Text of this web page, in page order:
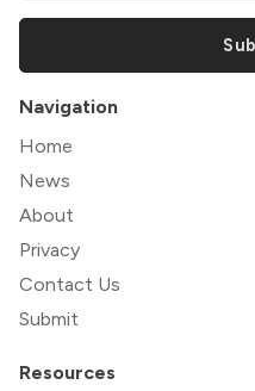
Navigation
Home
News
About
Privacy
Contact Us
Submit
Resources